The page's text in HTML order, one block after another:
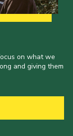
on what we
and giving them